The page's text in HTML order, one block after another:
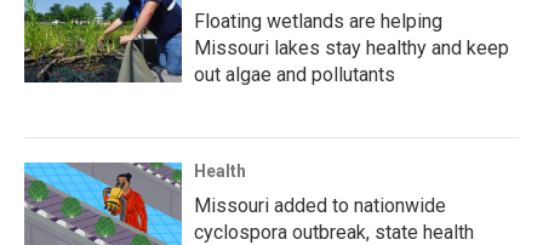
Floating wetlands are helping
Missouri lakes stay healthy and keep
out algae and pollutants
Health
Missouri added to nationwide
cyclospora outbreak, state health